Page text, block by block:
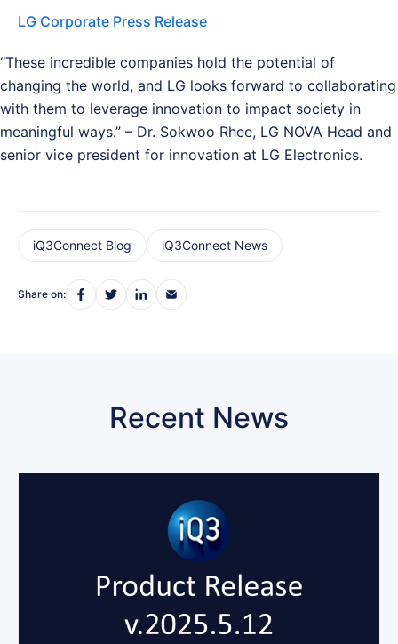
LG Corporate Press Release
“These incredible companies hold the potential of
changing the world, and LG looks forward to collaborating
with them to leverage innovation to impact society in
meaningful ways.” – Dr. Sokwoo Rhee, LG NOVA Head and
senior vice president for innovation at LG Electronics.
iQ3Connect Blog iQ3Connect News
Share on:
Recent News